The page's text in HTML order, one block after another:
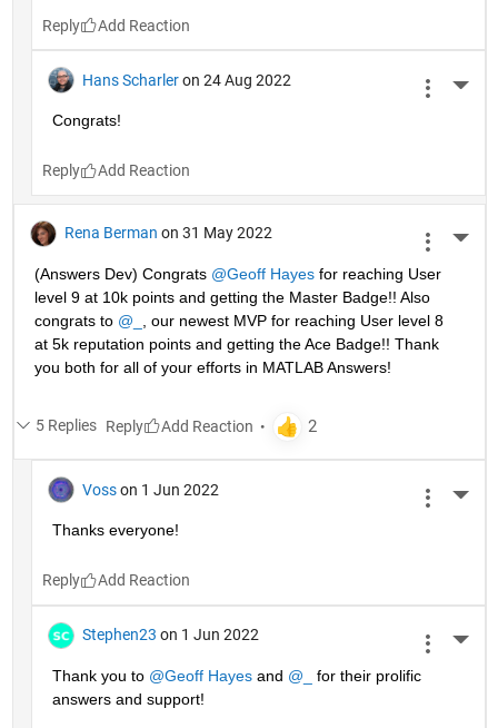
Reply
Hans Scharler on 24 Aug 2022
Congrats!
Reply
Rena Berman on 31 May 2022
(Answers Dev) Congrats @Geoff Hayes for reaching User
level 9 at 10k points and getting the Master Badge!! Also
congrats to @_
, our newest MVP for reaching User level 8
at 5k reputation points and getting the Ace Badge!! Thank
you both for all of your efforts in MATLAB Answers!
5 Replies Reply
Voss on 1 Jun 2022
Thanks everyone!
Reply
Stephen23 on 1 Jun 2022
Thank you to @Geoff Hayes and @_
for their prolific
answers and support!